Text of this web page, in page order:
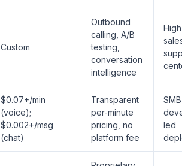
Custom
Outbound
calling, A/B
testing,
conversation
intelligence
$0.07+/min
(voice);
$0.002+/msg
(chat)
Transparent
per-minute
pricing, no
platform fee
led